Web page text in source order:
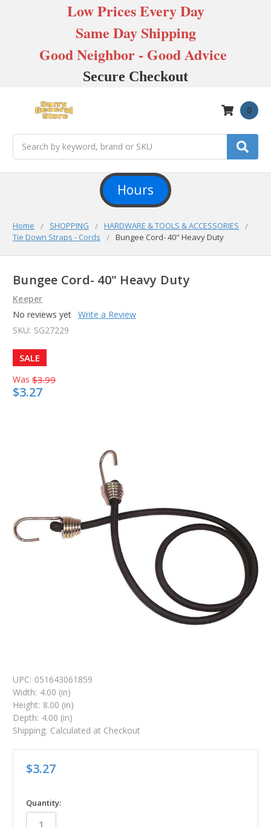
Low Prices Every Day
Same Day Shipping
Good Neighbor - Good Advice
Secure Checkout
0
Hours
Home SHOPPING
HARDWARE & TOOLS & ACCESSORIES
Tie Down Straps - Cords
Bungee Cord- 40" Heavy Duty
Bungee Cord- 40" Heavy Duty
Keeper
No reviews yet Write a Review
SKU: SG27229
SALE
Was $3.99
$3.27
UPC: 051643061859
Width: 4.00 (in)
Height: 8.00 (in)
Depth: 4.00 (in)
Shipping: Calculated at Checkout
$3.27
in
stock
Quantity: